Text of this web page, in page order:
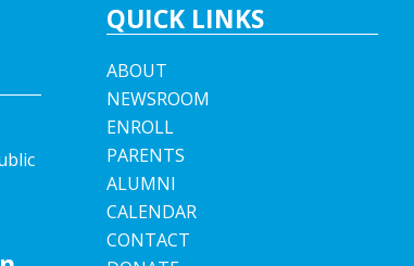
QUICK LINKS
ABOUT
NEWSROOM
ENROLL
PARENTS
ALUMNI
CALENDAR
CONTACT